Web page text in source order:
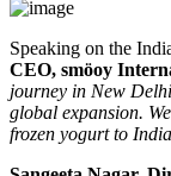
Speaking on the
CEO, smöoy
journey in New
global expansion.
frozen yogurt to